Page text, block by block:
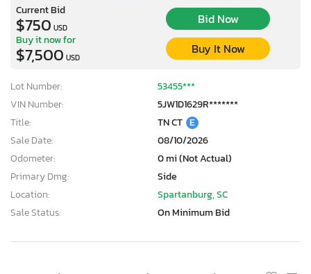
Current Bid
$750 USD
Bid Now
Buy it now for
$7,500 USD
Buy It Now
Lot Number:
53455***
VIN Number:
5JW1D1629R*******
Title:
TN CT E
Sale Date:
08/10/2026
Odometer:
0 mi (Not Actual)
Primary Dmg:
Side
Location:
Spartanburg, SC
Sale Status:
On Minimum Bid